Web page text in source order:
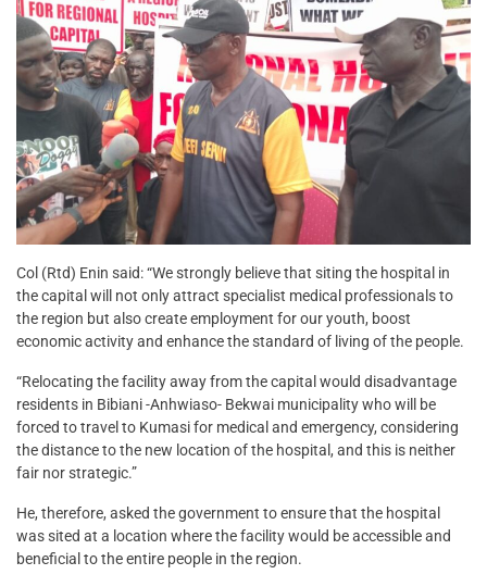
Col (Rtd) Enin said: “We strongly believe that siting the hospital in
the capital will not only attract specialist medical professionals to
the region but also create employment for our youth, boost
economic activity and enhance the standard of living of the people.
“Relocating the facility away from the capital would disadvantage
residents in Bibiani -Anhwiaso- Bekwai municipality who will be
forced to travel to Kumasi for medical and emergency, considering
the distance to the new location of the hospital, and this is neither
fair nor strategic.”
He, therefore, asked the government to ensure that the hospital
was sited at a location where the facility would be accessible and
beneficial to the entire people in the region.